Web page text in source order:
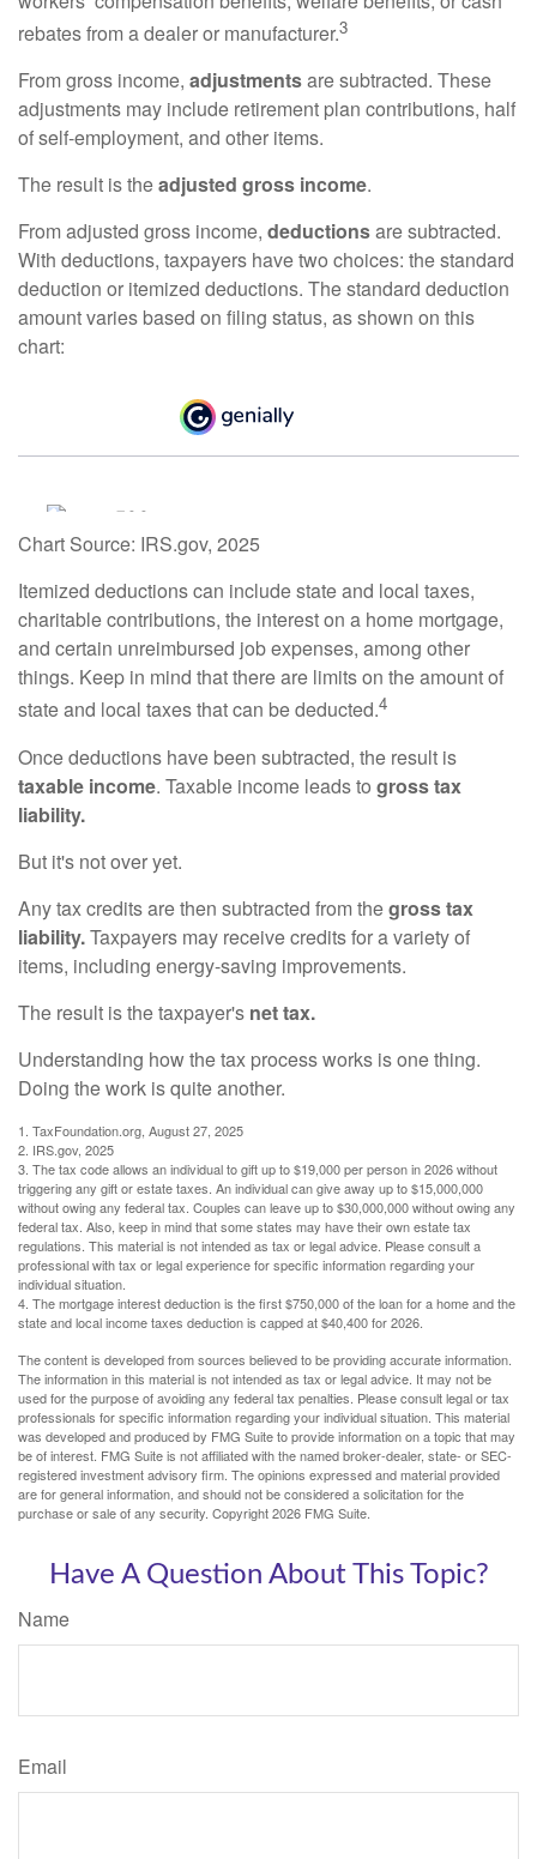
rebates from a dealer or manufacturer.3
From gross income, adjustmentsare subtracted. These
adjustments may include retirement plan contributions, half
of self-employment, and other items.
The result is theadjusted gross income.
From adjusted gross income, deductionsare subtracted.
With deductions, taxpayers have two choices: the standard
deduction or itemized deductions. The standard deduction
amount varies based on filing status, as shown on this
chart:
Chart Source: IRS.gov, 2025
Itemized deductions can include state and local taxes,
charitable contributions, the interest on a home mortgage,
and certain unreimbursed job expenses, among other
things. Keep in mind that there are limits on the amount of
state and local taxes that can be deducted.4
Once deductions have been subtracted, the result is
taxable income. Taxable income leads to gross tax
liability.
But it's not over yet.
Any tax credits are then subtracted from thegross tax
liability.Taxpayers may receive credits for a variety of
items, including energy-saving improvements.
The result is the taxpayer's net tax.
Understanding how the tax process works is one thing.
Doing the work is quite another.
1. TaxFoundation.org, August 27, 2025
2. IRS.gov, 2025
3. The tax code allows an individual to gift up to $19,000 per person in 2026 without
triggering any gift or estate taxes. An individual can give away up to $15,000,000
without owing any federal tax. Couples can leave up to $30,000,000 without owing any
federal tax. Also, keep in mind that some states may have their own estate tax
regulations. This material is not intended as tax or legal advice. Please consult a
professional with tax or legal experience for specific information regarding your
individual situation.
4. The mortgage interest deduction is the first $750,000 of the loan for a home and the
state and local income taxes deduction is capped at $40,400 for 2026.
The content is developed from sources believed to be providing accurate information.
The information in this material is not intended as tax or legal advice. It may not be
used for the purpose of avoiding any federal tax penalties. Please consult legal or tax
professionals for specific information regarding your individual situation. This material
was developed and produced by FMG Suite to provide information on a topic that may
be of interest. FMG Suite is not affiliated with the named broker-dealer, state- or SEC-
registered investment advisory firm. The opinions expressed and material provided
are for general information, and should not be considered a solicitation for the
purchase or sale of any security. Copyright2026 FMG Suite.
Have A Question About This Topic?
Name
Email